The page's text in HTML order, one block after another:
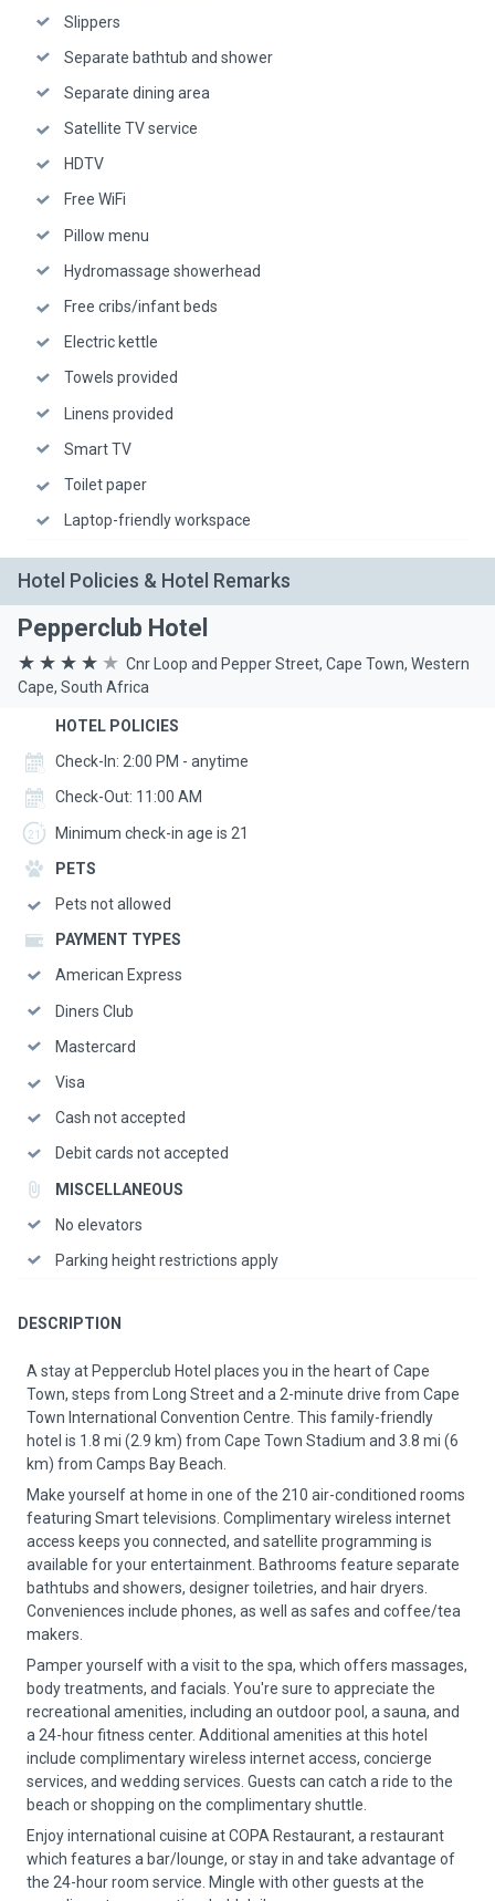
Slippers
Separate bathtub and shower
Separate dining area
Satellite TV service
HDTV
Free WiFi
Pillow menu
Hydromassage showerhead
Free cribs/infant beds
Electric kettle
Towels provided
Linens provided
Smart TV
Toilet paper
Laptop-friendly workspace
Hotel Policies & Hotel Remarks
Pepperclub Hotel
Cnr Loop and Pepper Street, Cape Town, Western
Cape, South Africa
HOTEL POLICIES
Check-In: 2:00 PM - anytime
Check-Out: 11:00 AM
Minimum check-in age is 21
PETS
Pets not allowed
PAYMENT TYPES
American Express
Diners Club
Mastercard
Visa
Cash not accepted
Debit cards not accepted
MISCELLANEOUS
No elevators
Parking height restrictions apply
DESCRIPTION
A stay at Pepperclub Hotel places you in the heart of Cape
Town, steps from Long Street and a 2-minute drive from Cape
Town International Convention Centre. This family-friendly
hotel is 1.8 mi (2.9 km) from Cape Town Stadium and 3.8 mi (6
km) from Camps Bay Beach.
Make yourself at home in one of the 210 air-conditioned rooms
featuring Smart televisions. Complimentary wireless internet
access keeps you connected, and satellite programming is
available for your entertainment. Bathrooms feature separate
bathtubs and showers, designer toiletries, and hair dryers.
Conveniences include phones, as well as safes and coffee/tea
makers.
Pamper yourself with a visit to the spa, which offers massages,
body treatments, and facials. You're sure to appreciate the
recreational amenities, including an outdoor pool, a sauna, and
a 24-hour fitness center. Additional amenities at this hotel
include complimentary wireless internet access, concierge
services, and wedding services. Guests can catch a ride to the
beach or shopping on the complimentary shuttle.
Enjoy international cuisine at COPA Restaurant, a restaurant
which features a bar/lounge, or stay in and take advantage of
the 24-hour room service. Mingle with other guests at the